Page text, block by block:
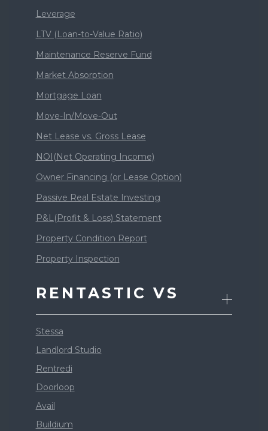
Leverage
LTV (Loan-to-Value Ratio)
Maintenance Reserve Fund
Market Absorption
Mortgage Loan
Move-In/Move-Out
Net Lease vs. Gross Lease
NOI(Net Operating Income)
Owner Financing (or Lease Option)
Passive Real Estate Investing
P&L(Profit & Loss) Statement
Property Condition Report
Property Inspection
RENTASTIC VS
Stessa
Landlord Studio
Rentredi
Doorloop
Avail
Buildium